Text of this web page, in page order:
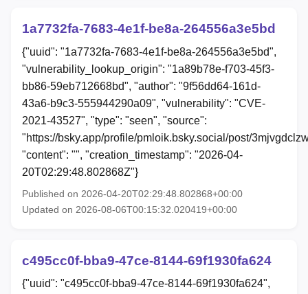
1a7732fa-7683-4e1f-be8a-264556a3e5bd
{"uuid": "1a7732fa-7683-4e1f-be8a-264556a3e5bd",
"vulnerability_lookup_origin": "1a89b78e-f703-45f3-
bb86-59eb712668bd", "author": "9f56dd64-161d-
43a6-b9c3-555944290a09", "vulnerability": "CVE-
2021-43527", "type": "seen", "source":
"https://bsky.app/profile/pmloik.bsky.social/post/
"content": "", "creation_timestamp": "2026-04-
20T02:29:48.802868Z"}
Published on 2026-04-20T02:29:48.802868+00:00
Updated on 2026-08-06T00:15:32.020419+00:00
c495cc0f-bba9-47ce-8144-69f1930fa624
{"uuid": "c495cc0f-bba9-47ce-8144-69f1930fa624",